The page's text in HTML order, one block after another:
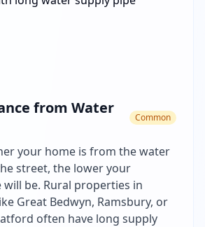
from Water
Common
your home is from the water
street, the lower your
will be. Rural properties in
Great Bedwyn, Ramsbury, or
often have long supply